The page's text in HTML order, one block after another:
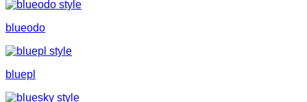
blueodo
bluepl